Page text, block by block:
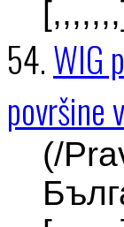
54.WIG
površine
(/